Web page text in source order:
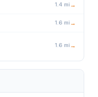
1.4 mi →
1.6 mi →
1.6 mi →